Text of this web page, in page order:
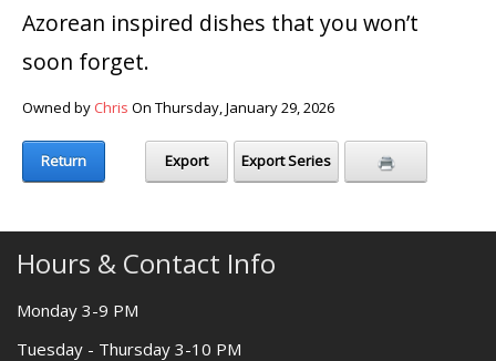
Azorean inspired dishes that you won’t
soon forget.
Owned by Chris On Thursday, January 29, 2026
Return Export Series
Export
Hours & Contact Info
Monday 3-9 PM
Tuesday - Thursday 3-10 PM